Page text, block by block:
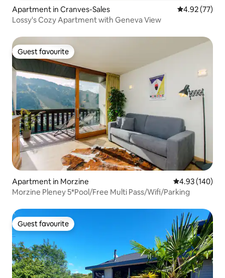
Apartment in Cranves-Sales 4.92 out of 5
4.92 (77)
Lossy's Cozy Apartment with Geneva View
Guest favourite
Guest favourite
Apartment in Morzine 4.93 out of 5
4.93 (140)
Morzine Pleney 5*Pool/Free Multi Pass/Wifi/Parking
Guest favourite
Guest favourite